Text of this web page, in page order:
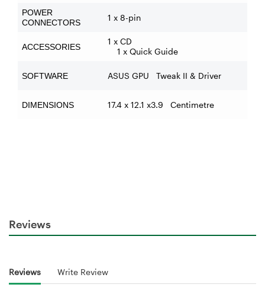
POWER
CONNECTORS
1 x 8-pin
ACCESSORIES
1 x CD
1 x Quick Guide
SOFTWARE ASUS GPU Tweak II & Driver
DIMENSIONS 17.4 x 12.1 x3.9 Centimetre
Reviews
Reviews Write Review